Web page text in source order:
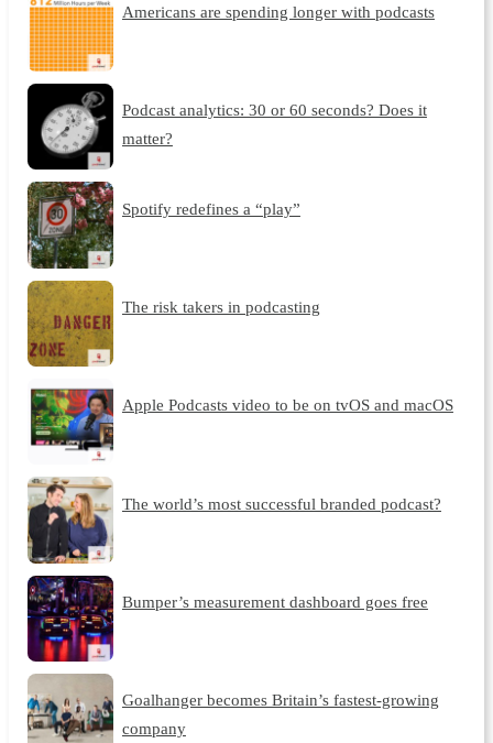
Americans are spending longer with podcasts
Podcast analytics: 30 or 60 seconds? Does it
matter?
Spotify redefines a “play”
The risk takers in podcasting
Apple Podcasts video to be on tvOS and macOS
The world’s most successful branded podcast?
Bumper’s measurement dashboard goes free
Goalhanger becomes Britain’s fastest-growing
company